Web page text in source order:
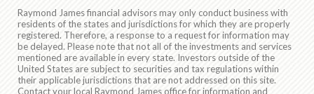
Raymond James financial advisors may only conduct business with
residents of the states and jurisdictions for which they are properly
registered. Therefore, a response to a request for information may
be delayed. Please note that not all of the investments and services
mentioned are available in every state. Investors outside of the
United States are subject to securities and tax regulations within
their applicable jurisdictions that are not addressed on this site.
Contact your local Raymond James office for information and